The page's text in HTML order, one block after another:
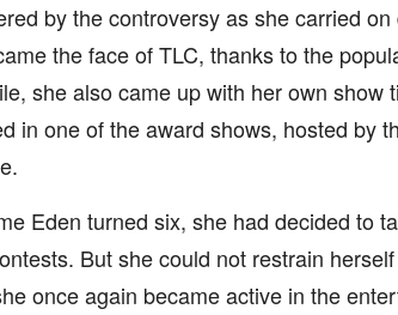
by the controversy as she carried
the face of TLC, thanks to the
she also came up with her own show
in one of the award shows, hosted by
Eden turned six, she had decided to
But she could not restrain
once again became active in the